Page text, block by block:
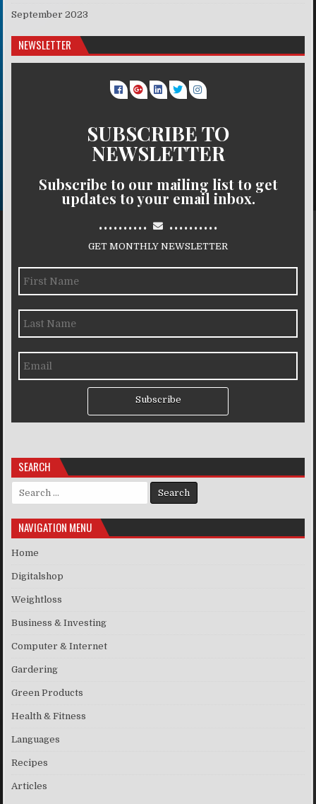
September 2023
NEWSLETTER
SUBSCRIBE TO
NEWSLETTER
Subscribe to our mailing list to get
updates to your email inbox.
.......... ..........
GET MONTHLY NEWSLETTER
Subscribe
SEARCH
Search for:
NAVIGATION MENU
Home
Digitalshop
Weightloss
Business & Investing
Computer & Internet
Gardering
Green Products
Health & Fitness
Languages
Recipes
Articles